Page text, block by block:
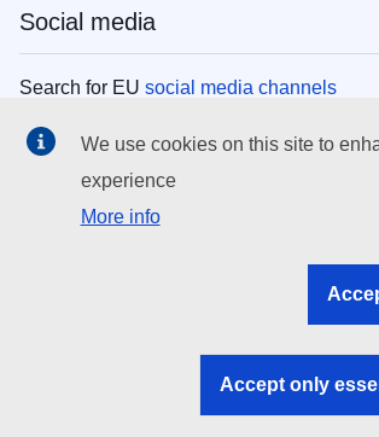
Social media
Search for EU social media channels
EU institutions
Search all EU institutions and bodies
EU institutions
We use cookies on this site to
experience
More info
Accept only